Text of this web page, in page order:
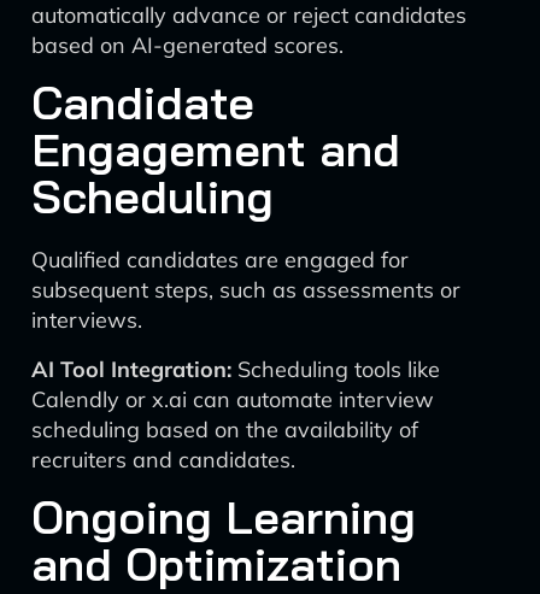
automatically advance or reject candidates
based on AI-generated scores.
Candidate
Engagement and
Scheduling
Qualified candidates are engaged for
subsequent steps, such as assessments or
interviews.
AI Tool Integration: Scheduling tools like
Calendly or x.ai can automate interview
scheduling based on the availability of
recruiters and candidates.
Ongoing Learning
and Optimization